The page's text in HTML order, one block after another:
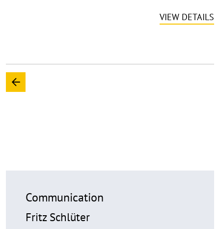
VIEW DETAILS
Communication
Fritz Schlüter